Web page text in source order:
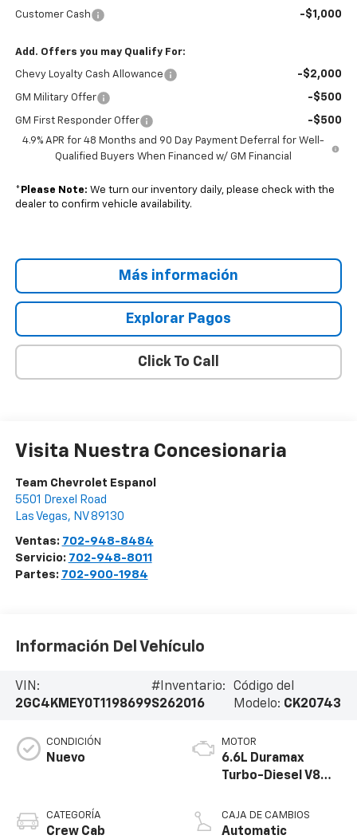
Customer Cash -$1,000
Add. Offers you may Qualify For:
Chevy Loyalty Cash Allowance -$2,000
GM Military Offer -$500
GM First Responder Offer -$500
4.9% APR for 48 Months and 90 Day Payment Deferral for Well-
Qualified Buyers When Financed w/ GM Financial
* Please Note: We turn our inventory daily, please check with the
dealer to confirm vehicle availability.
Más información
Explorar Pagos
Click To Call
Visita Nuestra Concesionaria
Team Chevrolet Espanol
5501 Drexel Road
Las Vegas, NV 89130
Ventas: 702-948-8484
Servicio: 702-948-8011
Partes: 702-900-1984
Información Del Vehículo
VIN:
2GC4KMEY0T1198699
#Inventario:
S262016
Código del
Modelo: CK20743
CONDICIÓN
Nuevo
CATEGORÍA
Crew Cab
MOTOR
6.6L Duramax
Turbo-Diesel V8
CAJA DE CAMBIOS
Automatic